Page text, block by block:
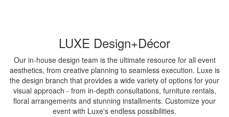
LUXE Design+Décor
Our in-house design team is the ultimate resource for all event
aesthetics, from creative planning to seamless execution. Luxe is
the design branch that provides a wide variety of options for your
visual approach - from in-depth consultations, furniture rentals,
floral arrangements and stunning installments. Customize your
event with Luxe's endless possibilities.